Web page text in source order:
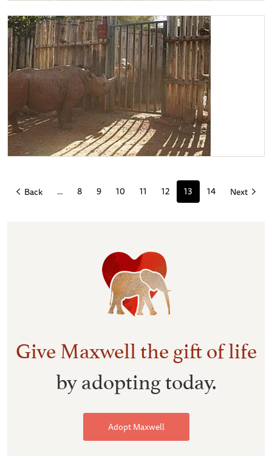
Maxwell having a scratch
Back
... 8 9 10 11 12 13 14 Next
Give Maxwell the gift of life
by adopting today.
Adopt Maxwell